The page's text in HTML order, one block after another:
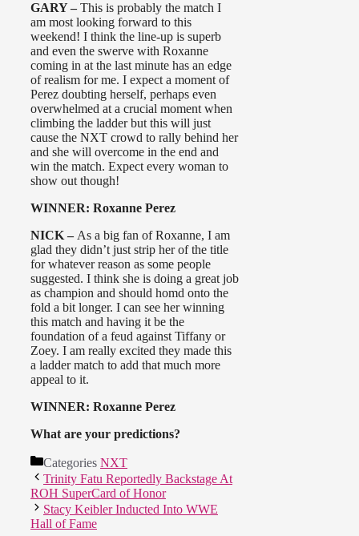
GARY –This is probably the match I
am most looking forward to this
weekend! I think the line-up is superb
and even the swerve with Roxanne
coming in at the last minute has an edge
of realism for me. I expect a moment of
Perez doubting herself, perhaps even
overwhelmed at a crucial moment when
climbing the ladder but this will just
cause the NXT crowd to rally behind her
and she will overcome in the end and
win the match. Expect every woman to
show out though!
WINNER: Roxanne Perez
NICK – As a big fan of Roxanne, I am
glad they didn’t just strip her of the title
for whatever reason as some people
suggested. I think she is doing a great job
as champion and should homd onto the
fold a bit longer. I can see her winning
this match and having it be the
foundation of a feud against Tiffany or
Zoey. I am really excited they made this
a ladder match to add that much more
appeal to it.
WINNER: Roxanne Perez
What are your predictions?
Categories NXT
Trinity Fatu Reportedly Backstage At
ROH SuperCard of Honor
Stacy Keibler Inducted Into WWE
Hall of Fame